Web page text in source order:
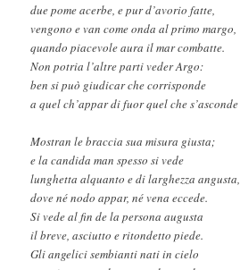
due pome acerbe, e pur d’avorio fatte,
vengono e van come onda al primo margo,
quando piacevole aura il mar combatte.
Non potria l’altre parti veder Argo:
ben si può giudicar che corrisponde
a quel ch’appar di fuor quel che s’asconde
Mostran le braccia sua misura giusta;
e la candida man spesso si vede
lunghetta alquanto e di larghezza angusta,
dove né nodo appar, né vena eccede.
Si vede al fin de la persona augusta
il breve, asciutto e ritondetto piede.
Gli angelici sembianti nati in cielo